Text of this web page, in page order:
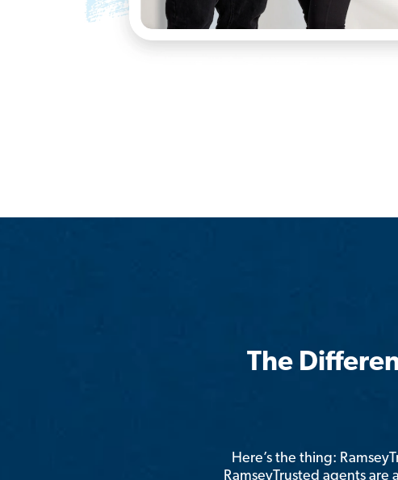
The
Here’s the thing:
RamseyTrusted agents are